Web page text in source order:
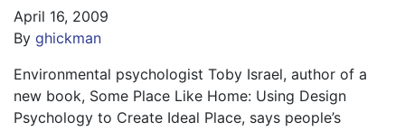
April 16, 2009
By ghickman
Environmental psychologist Toby Israel, author of a
new book, Some Place Like Home: Using Design
Psychology to Create Ideal Place, says people’s